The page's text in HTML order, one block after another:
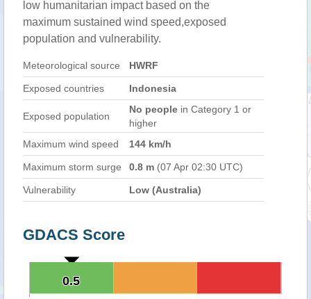
low humanitarian impact based on the
maximum sustained wind speed,exposed
population and vulnerability.
Meteorological source HWRF
Exposed countries Indonesia
Exposed population
No people in Category 1 or
higher
Maximum wind speed
144 km/h
Maximum storm surge 0.8 m (07 Apr 02:30 UTC)
Vulnerability Low (Australia)
GDACS Score
0.5
0.5